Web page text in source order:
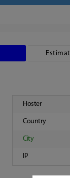
Hoster
Country
City
IP